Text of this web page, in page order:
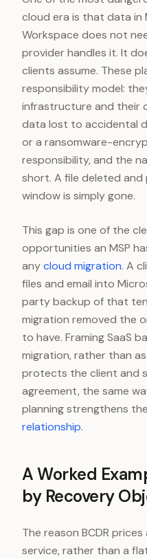
cloud era is that data in
Workspace does not
provider handles it. It
clients assume. These
responsibility model:
infrastructure and their
data lost to accidental
or a ransomware-
responsibility, and the
short. A file deleted
window is simply gone.
This gap is one of the
opportunities an MSP
anycloud migration. A
files and email into
party backup of that
migration removed the
to have. Framing SaaS
migration, rather than
protects the client and
agreement, the same
planning strengthens
relationship.
A Worked
by Recovery
The reason BCDR
service, rather than a